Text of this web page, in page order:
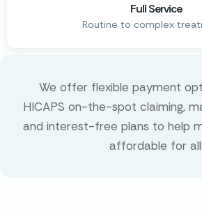
Full Service
Routine to complex
We offer flexible payment
HICAPS on-the-spot claiming,
and interest-free plans to help
affordable for all.